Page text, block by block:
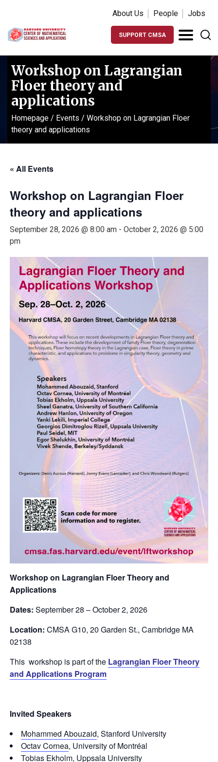
About Us People Jobs
SUPPORT CMSA
Workshop on Lagrangian
Floer theory and
applications
Homepage / Events / Workshop on Lagrangian Floer
theory and applications
« All Events
Workshop on Lagrangian Floer
theory and applications
September 28, 2026 @ 8:00 am - October 2, 2026 @ 5:00
pm
Workshop on Lagrangian Floer Theory and
Applications
Dates: September 28 – October 2, 2026
Location: CMSA G10, 20 Garden St., Cambridge MA
02138
This workshop is part of the Lagrangian Floer Theory
and Applications Program
Invited Speakers
Mohammed Abouzaid, Stanford University
Octav Cornea, University of Montréal
Tobias Ekholm, Uppsala University